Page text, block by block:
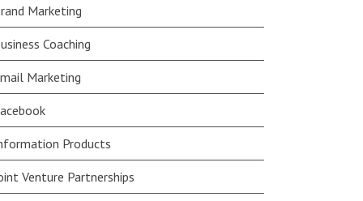
Marketing
Coaching
Marketing
Products
Venture Partnerships